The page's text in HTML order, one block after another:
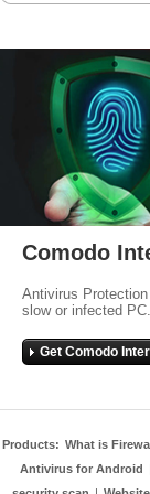
Comodo
Antivirus
slow or infected
Get Comodo
Products: What is
Antivirus for Android